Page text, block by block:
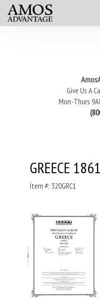
Give Us A
Mon-Thurs
GREECE
Item #: 320GRC1